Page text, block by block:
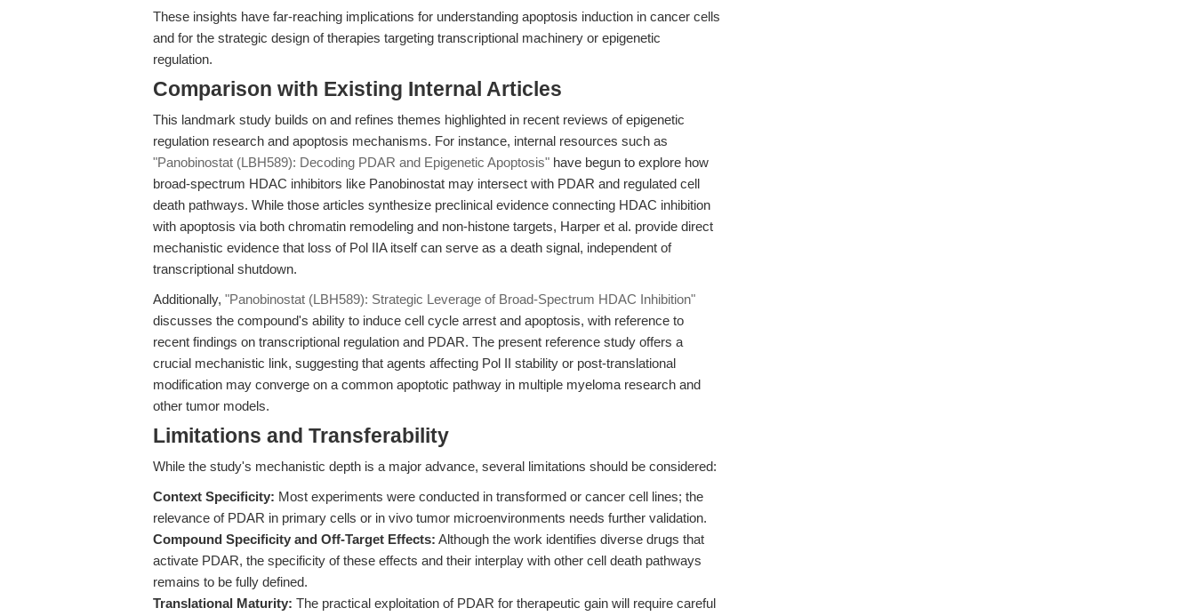
These insights have far-reaching implications for understanding apoptosis induction in cancer cells
and for the strategic design of therapies targeting transcriptional machinery or epigenetic
regulation.
Comparison with Existing Internal Articles
This landmark study builds on and refines themes highlighted in recent reviews of epigenetic
regulation research and apoptosis mechanisms. For instance, internal resources such as
"Panobinostat (LBH589): Decoding PDAR and Epigenetic Apoptosis" have begun to explore how
broad-spectrum HDAC inhibitors like Panobinostat may intersect with PDAR and regulated cell
death pathways. While those articles synthesize preclinical evidence connecting HDAC inhibition
with apoptosis via both chromatin remodeling and non-histone targets, Harper et al. provide direct
mechanistic evidence that loss of Pol IIA itself can serve as a death signal, independent of
transcriptional shutdown.
Additionally, "Panobinostat (LBH589): Strategic Leverage of Broad-Spectrum HDAC Inhibition"
discusses the compound's ability to induce cell cycle arrest and apoptosis, with reference to
recent findings on transcriptional regulation and PDAR. The present reference study offers a
crucial mechanistic link, suggesting that agents affecting Pol II stability or post-translational
modification may converge on a common apoptotic pathway in multiple myeloma research and
other tumor models.
Limitations and Transferability
While the study's mechanistic depth is a major advance, several limitations should be considered:
Context Specificity: Most experiments were conducted in transformed or cancer cell lines; the
relevance of PDAR in primary cells or in vivo tumor microenvironments needs further validation.
Compound Specificity and Off-Target Effects: Although the work identifies diverse drugs that
activate PDAR, the specificity of these effects and their interplay with other cell death pathways
remains to be fully defined.
Translational Maturity: The practical exploitation of PDAR for therapeutic gain will require careful